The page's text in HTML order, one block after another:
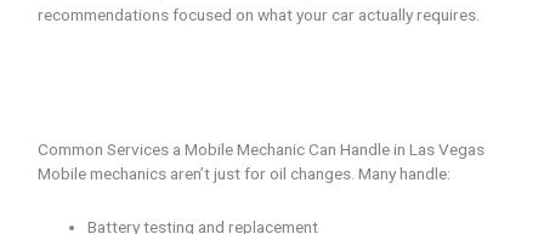
recommendations focused on what your car actually requires.
Common Services a Mobile Mechanic Can Handle in Las Vegas
Mobile mechanics aren’t just for oil changes. Many handle:
Battery testing and replacement